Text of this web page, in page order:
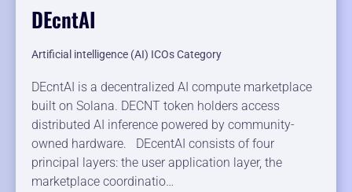
DEcntAI
Artificial intelligence (AI) ICOs Category
DEcntAI is a decentralized AI compute marketplace
built on Solana. DECNT token holders access
distributed AI inference powered by community-
owned hardware. DEcentAI consists of four
principal layers: the user application layer, the
marketplace coordinatio…